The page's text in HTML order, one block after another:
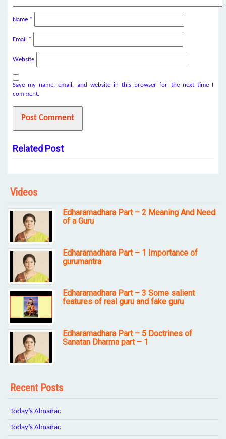
Name *
Email *
Website
Save my name, email, and website in this browser for the next time I
comment.
Related Post
Videos
Edharamadhara Part – 2 Meaning And Need
of a Guru
Edharamadhara Part – 1 Importance of
gurumantra
Edharamadhara Part – 3 Some salient
features of real guru and fake guru
Edharamadhara Part – 5 Doctrines of
Sanatan Dharma part – 1
Recent Posts
Today’s Almanac
Today’s Almanac